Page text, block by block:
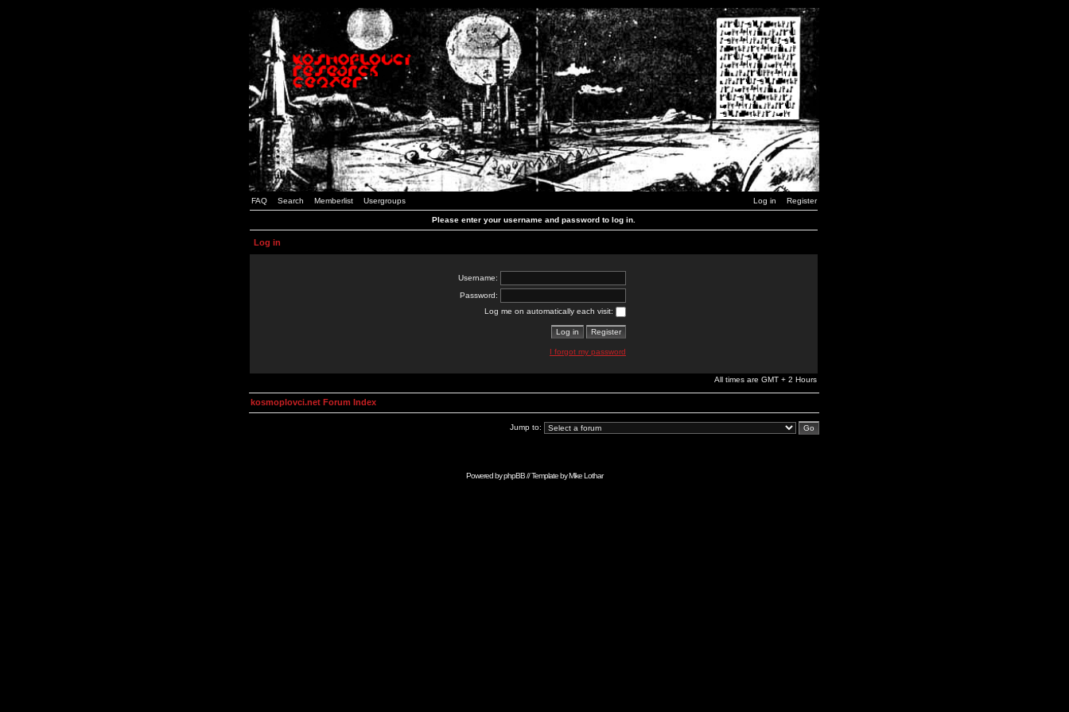
FAQ Search Memberlist Usergroups Log in Register
Please enter your username and password to log in.
Log in
Username:
Password:
Log me on automatically each visit:
I forgot my password
All times are GMT + 2 Hours
kosmoplovci.net Forum Index
Jump to:
Powered byphpBB// Template byMike Lothar